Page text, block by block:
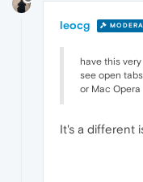
leocg
have this
see open
or Mac Opera
It's a different